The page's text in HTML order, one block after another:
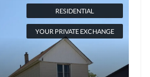
RESIDENTIAL
YOUR PRIVATE EXCHANGE